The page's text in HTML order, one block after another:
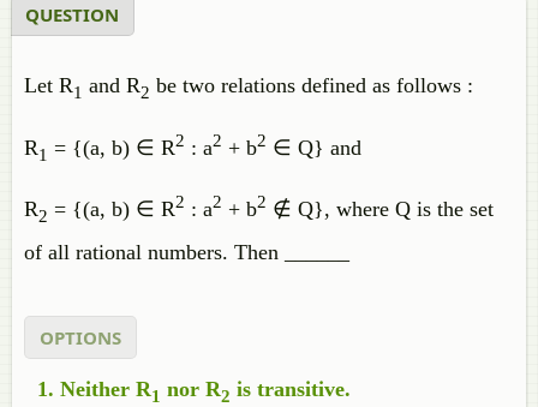
QUESTION
Let R1 and R2 be two relations defined as follows :
R1 = {(a, b) ∈ R2 : a2 + b2 ∈ Q} and
R2 = {(a, b) ∈ R2 : a2 + b2 ∉ Q}, where Q is the set
of all rational numbers. Then ______
OPTIONS
Neither R1 nor R2 is transitive.